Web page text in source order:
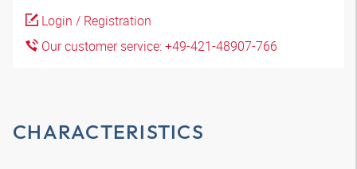
Login / Registration
Our customer service: +49-421-48907-766
CHARACTERISTICS